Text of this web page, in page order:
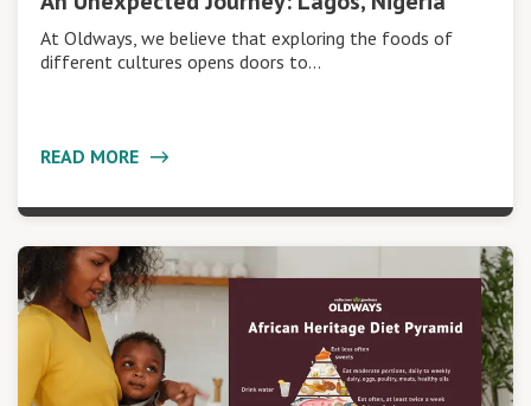
At Oldways, we believe that exploring the foods of
different cultures opens doors to…
READ MORE